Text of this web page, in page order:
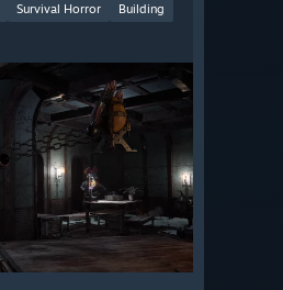
Survival Horror
Building